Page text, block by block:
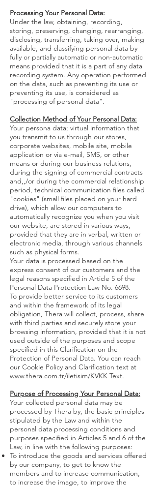
Processing Your Personal Data:
Under the law, obtaining, recording,
storing, preserving, changing, rearranging,
disclosing, transferring, taking over, making
available, and classifying personal data by
fully or partially automatic or non-automatic
means provided that it is a part of any data
recording system. Any operation performed
on the data, such as preventing its use or
preventing its use, is considered as
"processing of personal data".
Collection Method of Your Personal Data:
Your persona data; virtual information that
you transmit to us through our stores,
corporate websites, mobile site, mobile
application or via e-mail, SMS, or other
means or during our business relations,
during the signing of commercial contracts
and,,/or during the commercial relationship
period, technical communication files called
"cookies" (small files placed on your hard
drive), which allow our computers to
automatically recognize you when you visit
our website, are stored in various ways,
provided that they are in verbal, written or
electronic media, through various channels
such as physical forms.
Your data is processed based on the
express consent of our customers and the
legal reasons specified in Article 5 of the
Personal Data Protection Law No. 6698.
To provide better service to its customers
and within the framework of its legal
obligation, Thera will collect, process, share
with third parties and securely store your
browsing information, provided that it is not
used outside of the purposes and scope
specified in this Clarification on the
Protection of Personal Data. You can reach
our Cookie Policy and Clarification text at
www.thera.com.tr/iletisim/KVKK Text.
Purpose of Processing Your Personal Data:
Your collected personal data may be
processed by Thera by, the basic principles
stipulated by the Law and within the
personal data processing conditions and
purposes specified in Articles 5 and 6 of the
Law, in line with the following purposes:
To introduce the goods and services offered
by our company, to get to know the
members and to increase communication,
to increase the image, to improve the